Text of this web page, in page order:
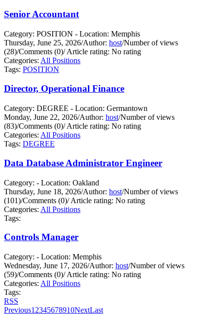
Senior Accountant
Category: POSITION - Location: Memphis
Thursday, June 25, 2026/Author: host/Number of views
(28)/Comments (0)/Article rating: No rating
Categories: All Positions
Tags: POSITION
Director, Operational Finance
Category: DEGREE - Location: Germantown
Monday, June 22, 2026/Author: host/Number of views
(83)/Comments (0)/Article rating: No rating
Categories: All Positions
Tags: DEGREE
Data Database Administrator Engineer
Category: - Location: Oakland
Thursday, June 18, 2026/Author: host/Number of views
(101)/Comments (0)/Article rating: No rating
Categories: All Positions
Tags:
Controls Manager
Category: - Location: Memphis
Wednesday, June 17, 2026/Author: host/Number of views
(59)/Comments (0)/Article rating: No rating
Categories: All Positions
Tags:
RSS
Previous1 2345678910NextLast